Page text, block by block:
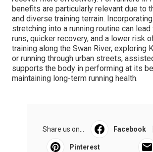
benefits are particularly relevant due to
and diverse training terrain.
stretching into a running routine can
runs, quicker recovery, and a lower risk
training along the Swan River, exploring
or running through urban streets,
supports the body in performing at its
maintaining long-term running health.
Share us on... Facebook
Pinterest